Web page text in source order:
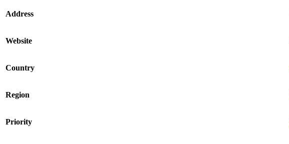
Address
Website
Country
Region
Priority